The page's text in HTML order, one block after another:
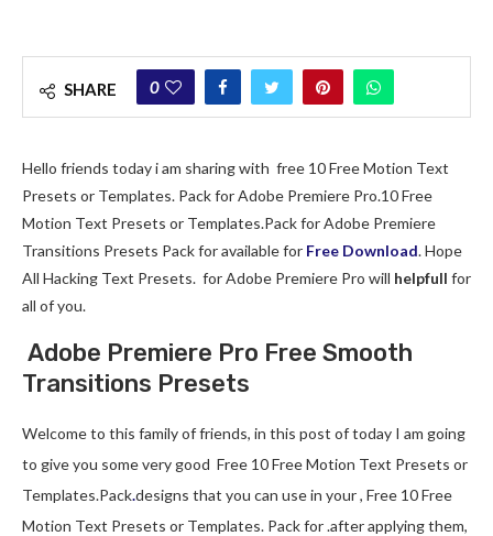
SHARE 0
Hello friends today i am sharing with free 10 Free Motion Text
Presets or Templates. Pack for Adobe Premiere Pro.10 Free
Motion Text Presets or Templates.Pack for Adobe Premiere
Transitions Presets Pack for available for Free Download. Hope
All Hacking Text Presets. for Adobe Premiere Pro will helpfull for
all of you.
Adobe Premiere Pro Free Smooth
Transitions Presets
Welcome to this family of friends, in this post of today I am going
to give you some very good Free 10 Free Motion Text Presets or
Templates.Pack.designs that you can use in your , Free 10 Free
Motion Text Presets or Templates. Pack for .after applying them,